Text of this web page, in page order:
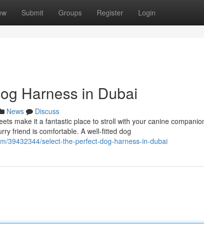
Submit Groups Register Login
Harness in Dubai
News
Discuss
make it a fantastic place to stroll with your canine
friend is comfortable. A well-fitted dog
39432344/select-the-perfect-dog-harness-in-dubai